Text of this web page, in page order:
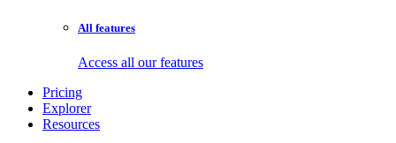
All features
Access all our features
Pricing
Explorer
Resources